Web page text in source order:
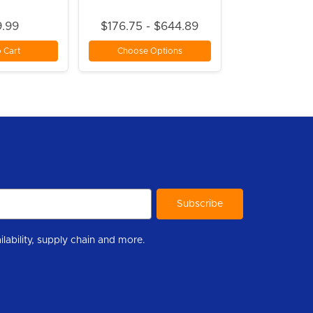
Cart
$176.75 - $644.89
Choose Options
help you stay informed with industry updates, new product availability, supply chain and more.